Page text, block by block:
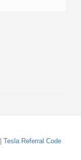
Tesla Referral Code